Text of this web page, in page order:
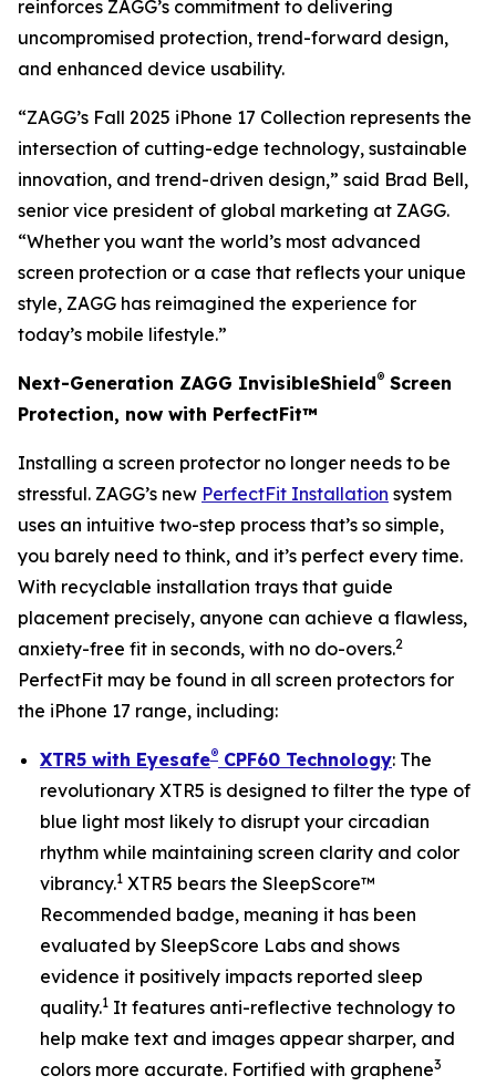
reinforces ZAGG’s commitment to delivering
uncompromised protection, trend-forward design,
and enhanced device usability.
“ZAGG’s Fall 2025 iPhone 17 Collection represents the
intersection of cutting-edge technology, sustainable
innovation, and trend-driven design,” said Brad Bell,
senior vice president of global marketing at ZAGG.
“Whether you want the world’s most advanced
screen protection or a case that reflects your unique
style, ZAGG has reimagined the experience for
today’s mobile lifestyle.”
Next-Generation ZAGG InvisibleShield® Screen
Protection, now with PerfectFit™
Installing a screen protector no longer needs to be
stressful. ZAGG’s new PerfectFit Installation system
uses an intuitive two-step process that’s so simple,
you barely need to think, and it’s perfect every time.
With recyclable installation trays that guide
placement precisely, anyone can achieve a flawless,
anxiety-free fit in seconds, with no do-overs.2
PerfectFit may be found in all screen protectors for
the iPhone 17 range, including:
XTR5 with Eyesafe® CPF60 Technology: The
revolutionary XTR5 is designed to filter the type of
blue light most likely to disrupt your circadian
rhythm while maintaining screen clarity and color
vibrancy.1 XTR5 bears the SleepScore™
Recommended badge, meaning it has been
evaluated by SleepScore Labs and shows
evidence it positively impacts reported sleep
quality.1 It features anti-reflective technology to
help make text and images appear sharper, and
colors more accurate. Fortified with graphene3